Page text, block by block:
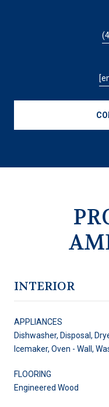
INTERIOR
APPLIANCES
Dishwasher, Disposal,
Icemaker, Oven - Wall,
FLOORING
Engineered Wood